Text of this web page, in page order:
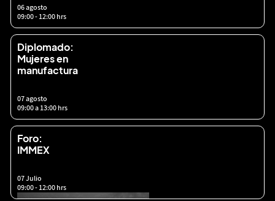
06 agosto
09:00 - 12:00 hrs
Diplomado:
Mujeres en
manufactura
07 agosto
09:00 a 13:00 hrs
Foro:
IMMEX
07 Julio
09:00 - 12:00 hrs